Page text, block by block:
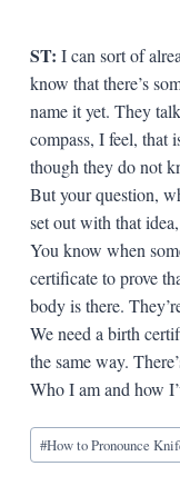
ST: I can sort of
know that there’s
name it yet. They
compass, I feel, that
though they do not
But your question,
set out with that
You know when
certificate to prove
body is there.
We need a birth
the same way.
Who I am and how
Blog
Tags:
#How to Pronounce